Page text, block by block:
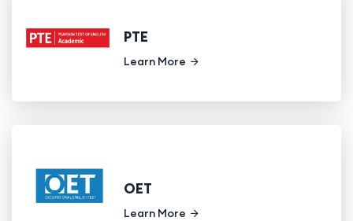
PTE
Learn More
OET
Learn More